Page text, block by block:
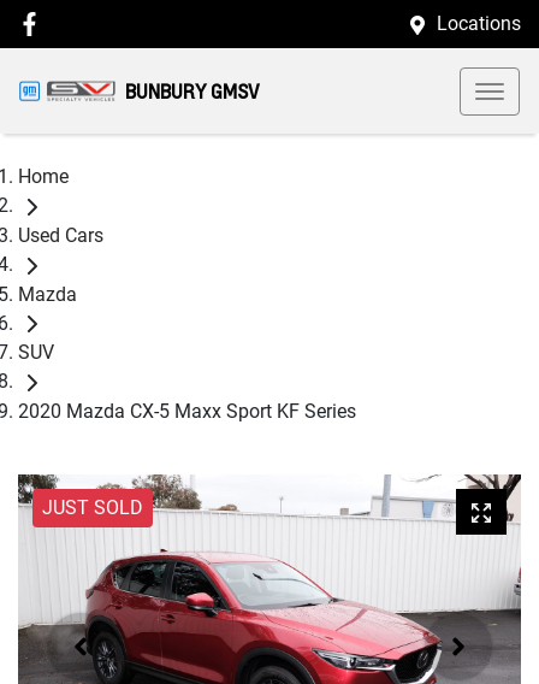
Locations
BUNBURY GMSV
Home
Used Cars
Mazda
SUV
2020 Mazda CX-5 Maxx Sport KF Series
JUST SOLD